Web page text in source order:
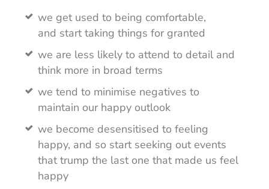
we get used to being comfortable,
and start taking things for granted
we are less likely to attend to detail and
think more in broad terms
we tend to minimise negatives to
maintain our happy outlook
we become desensitised to feeling
happy, and so start seeking out events
that trump the last one that made us feel
happy